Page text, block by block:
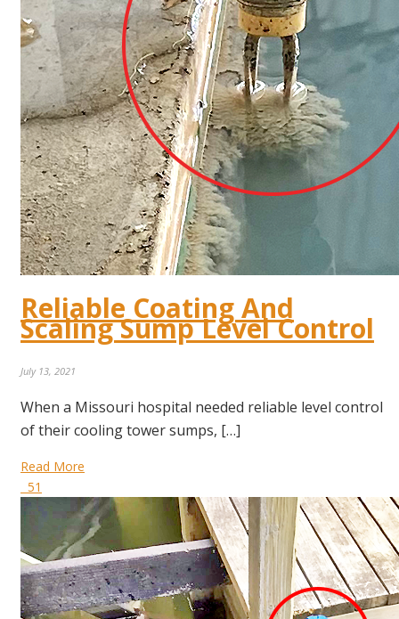
Reliable Coating And
Scaling Sump Level Control
July 13, 2021
When a Missouri hospital needed reliable level control
of their cooling tower sumps, […]
Read More
51